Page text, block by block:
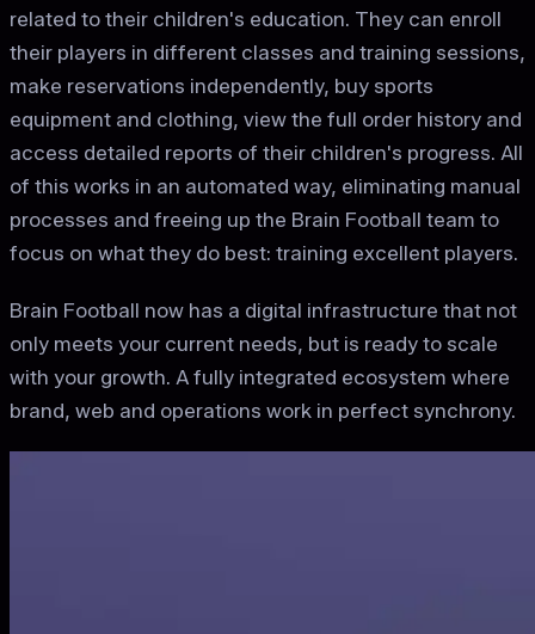
related to their children's education. They can enroll
their players in different classes and training sessions,
make reservations independently, buy sports
equipment and clothing, view the full order history and
access detailed reports of their children's progress. All
of this works in an automated way, eliminating manual
processes and freeing up the Brain Football team to
focus on what they do best: training excellent players.
Brain Football now has a digital infrastructure that not
only meets your current needs, but is ready to scale
with your growth. A fully integrated ecosystem where
brand, web and operations work in perfect synchrony.